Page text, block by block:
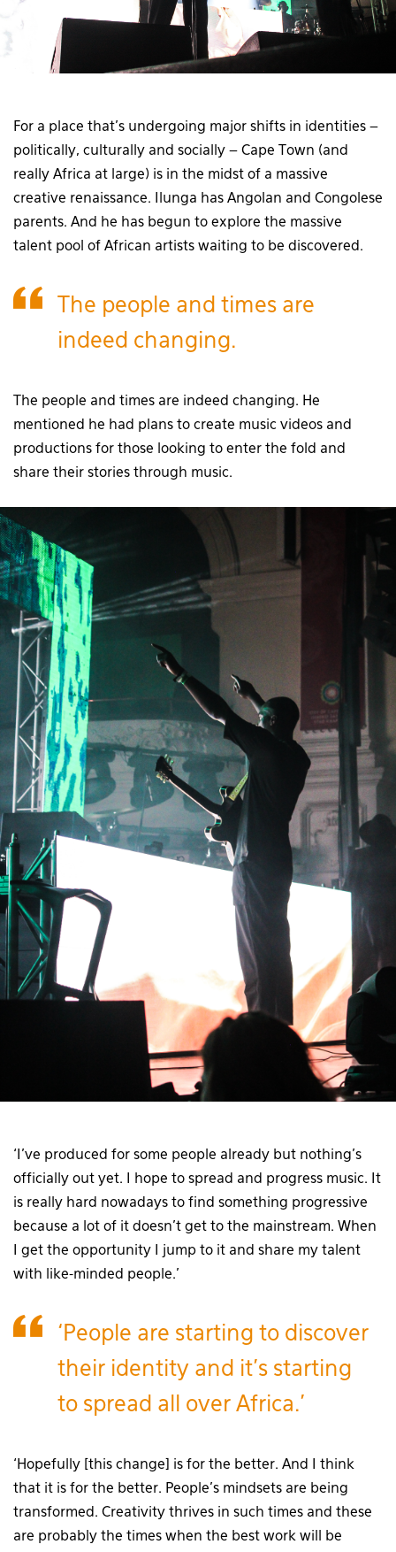
For a place that’s undergoing major shifts in identities –
politically, culturally and socially – Cape Town (and
really Africa at large) is in the midst of a massive
creative renaissance. Ilunga has Angolan and Congolese
parents. And he has begun to explore the massive
talent pool of African artists waiting to be discovered.
The people and times are
indeed changing.
The people and times are indeed changing. He
mentioned he had plans to create music videos and
productions for those looking to enter the fold and
share their stories through music.
‘I’ve produced for some people already but nothing’s
officially out yet. I hope to spread and progress music. It
is really hard nowadays to find something progressive
because a lot of it doesn’t get to the mainstream. When
I get the opportunity I jump to it and share my talent
with like-minded people.’
‘People are starting to discover
their identity and it’s starting
to spread all over Africa.’
‘Hopefully [this change] is for the better. And I think
that it is for the better. People’s mindsets are being
transformed. Creativity thrives in such times and these
are probably the times when the best work will be